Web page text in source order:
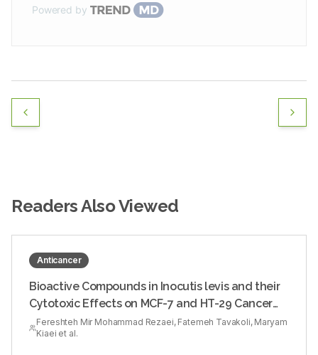
Powered by
Readers Also Viewed
Anticancer
Bioactive Compounds in Inocutis levis and their
Cytotoxic Effects on MCF-7 and HT-29 Cancer
Cells
Fereshteh Mir Mohammad Rezaei, Fatemeh Tavakoli, Maryam
Kiaei et al.